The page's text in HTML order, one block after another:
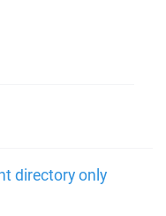
directory only